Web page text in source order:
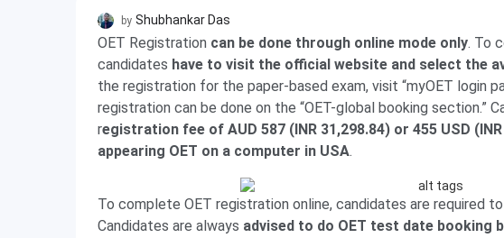
by Shubhankar Das
OET Registration can be done through online mode only. To
candidates have to visit the official website and select the
the registration for the paper-based exam, visit “myOET login
registration can be done on the “OET-global booking section.”
registration fee of AUD 587 (INR 31,298.84) or 455 USD
appearing OET on a computer in USA.
To complete OET registration online, candidates are required
Candidates are always advised to do OET test date booking